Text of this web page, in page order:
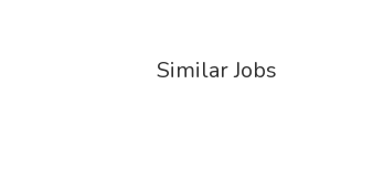
Similar Jobs